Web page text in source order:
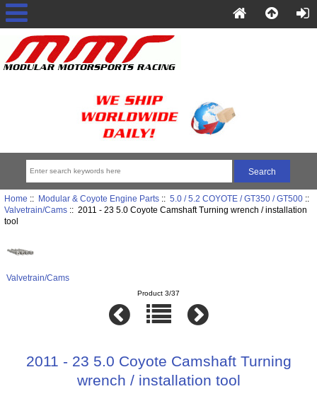
Home :: Modular & Coyote Engine Parts:: 5.0 / 5.2 COYOTE / GT350 / GT500::
Valvetrain/Cams:: 2011 - 23 5.0 Coyote Camshaft Turning wrench / installation
tool
Valvetrain/Cams
Product 3/37
2011 - 23 5.0 Coyote Camshaft Turning
wrench / installation tool